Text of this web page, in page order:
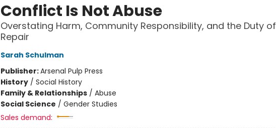
Conflict Is Not Abuse
Overstating Harm, Community Responsibility, and the Duty of
Repair
Sarah Schulman
Publisher:Arsenal Pulp Press
History/ Social History
Family & Relationships/ Abuse
Social Science / Gender Studies
Sales demand: